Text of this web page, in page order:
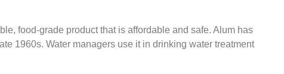
food-grade product that is affordable and safe. Alum has
1960s. Water managers use it in drinking water treatment